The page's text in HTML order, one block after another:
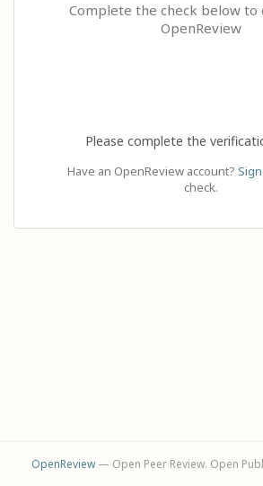
Complete the check below to
OpenReview
Please complete the
Have an OpenReview account?
check.
OpenReview— Open Peer Review. Open